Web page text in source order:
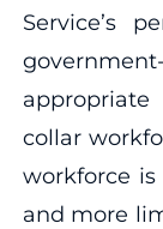
Service’s
collar
workforce is
and more